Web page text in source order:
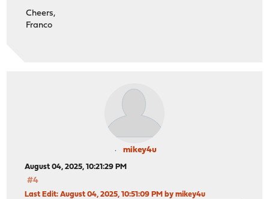
Cheers,
Franco
mikey4u
August 04, 2025, 10:21:29 PM
#4
Last Edit: August 04, 2025, 10:51:09 PM by mikey4u